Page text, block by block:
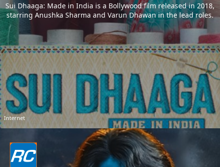
Sui Dhaaga: Made in India is a Bollywood film released in 2018,
starring Anushka Sharma and Varun Dhawan in the lead roles.
Internet